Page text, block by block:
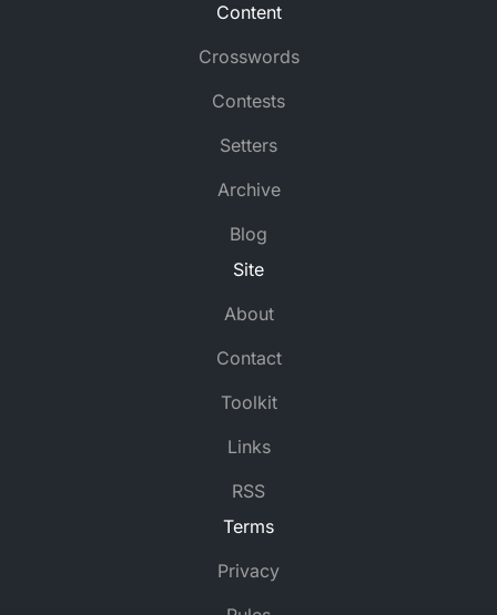
Content
Crosswords
Contests
Setters
Archive
Blog
Site
About
Contact
Toolkit
Links
RSS
Terms
Privacy